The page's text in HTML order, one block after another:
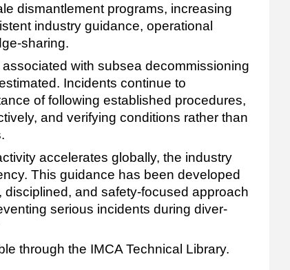
dismantlement programs, increasing
industry guidance, operational
sharing.
associated with subsea decommissioning
Incidents continue to
of following established procedures,
and verifying conditions rather than
accelerates globally, the industry
This guidance has been developed
disciplined, and safety-focused approach
serious incidents during diver-
through the IMCA Technical Library.